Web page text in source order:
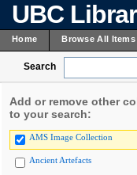
UBC
Home Browse All
Search
Add or remove other
to your search:
AMS Image Collection
Ancient Artefacts